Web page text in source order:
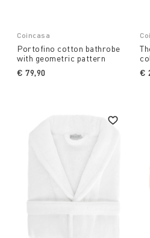
Coincasa
Portofino cotton bathrobe
with geometric pattern
€ 79,90
€